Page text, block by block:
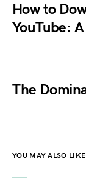
How to
YouTube:
The
YOU MAY ALSO LIKE